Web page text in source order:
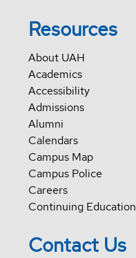
Resources
About UAH
Academics
Accessibility
Admissions
Alumni
Calendars
Campus Map
Campus Police
Careers
Continuing Education
Contact Us